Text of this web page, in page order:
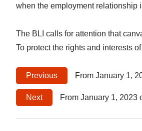
when the employment relationship
The BLI calls for attention that
To protect the rights and interests
Previous From January 1, 2023 onward, the Level 1 Insurance
Next From January 1, 2023